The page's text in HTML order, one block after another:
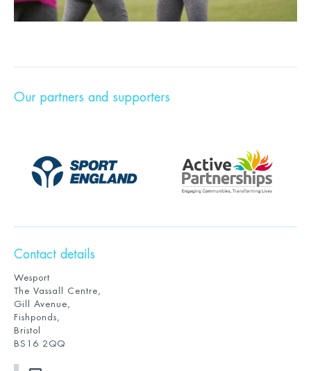
Our partners and supporters
Contact details
Wesport
The Vassall Centre,
Gill Avenue,
Fishponds,
Bristol
BS16 2QQ